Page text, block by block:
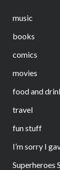
music
books
comics
movies
food and
travel
fun stuff
I’m sorry I
Superheroes